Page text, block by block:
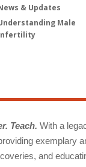
& Updates
Male
Teach. With a
exemplary
and